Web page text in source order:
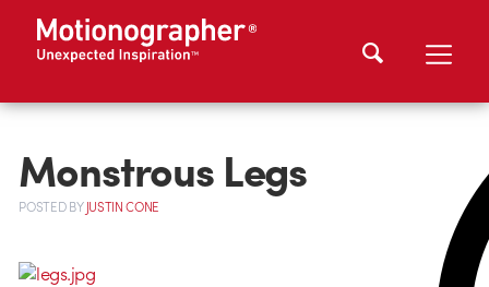
Monstrous Legs
POSTEDBYJUSTIN CONE